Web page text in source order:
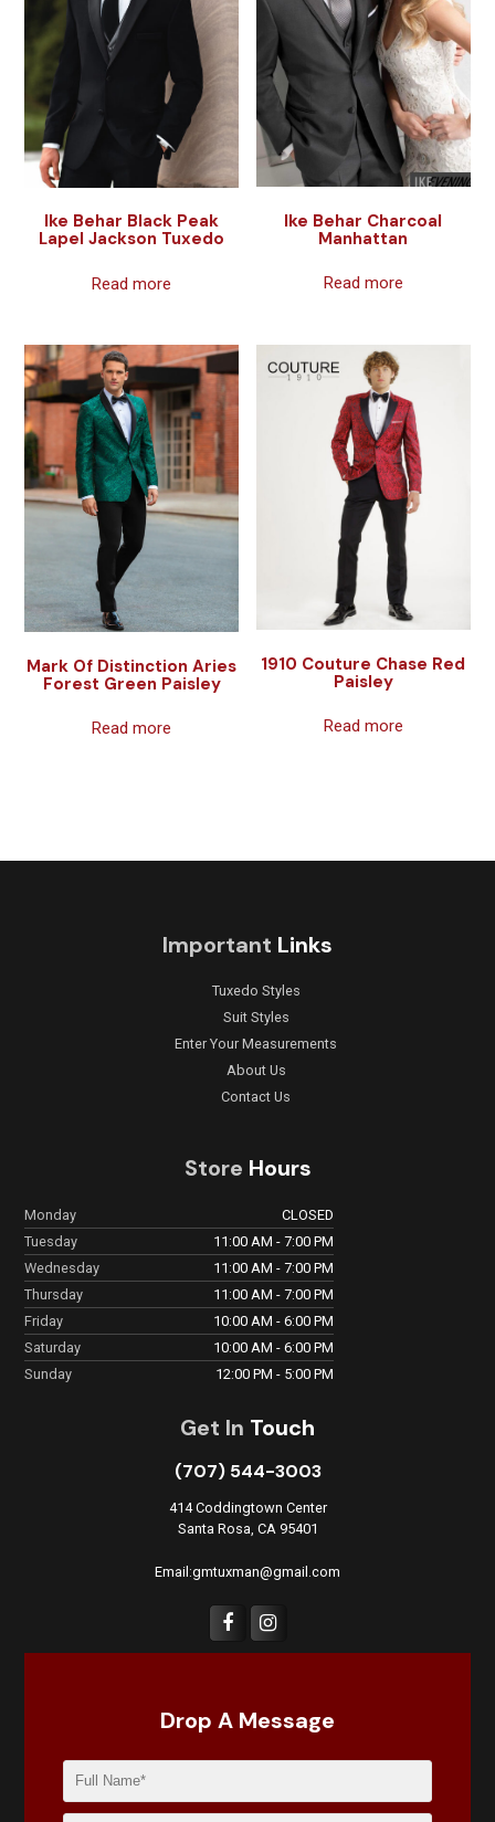
Ike Behar Black Peak
Lapel Jackson Tuxedo
Read more
Ike Behar Charcoal
Manhattan
Read more
Mark Of Distinction Aries
Forest Green Paisley
Read more
1910 Couture Chase Red
Paisley
Read more
Important Links
Tuxedo Styles
Suit Styles
Enter Your Measurements
About Us
Contact Us
Store Hours
Monday
CLOSED
Tuesday
11:00 AM - 7:00 PM
Wednesday
11:00 AM - 7:00 PM
Thursday
11:00 AM - 7:00 PM
Friday
10:00 AM - 6:00 PM
Saturday
10:00 AM - 6:00 PM
Sunday
12:00 PM - 5:00 PM
Get In Touch
(707) 544-3003
414 Coddingtown Center
Santa Rosa, CA 95401
Email:gmtuxman@gmail.com
Drop A Message